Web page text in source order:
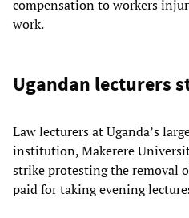
compensation to workers
work.
Ugandan lecturers
Law lecturers at Uganda’s
institution, Makerere
strike protesting the removal
paid for taking evening